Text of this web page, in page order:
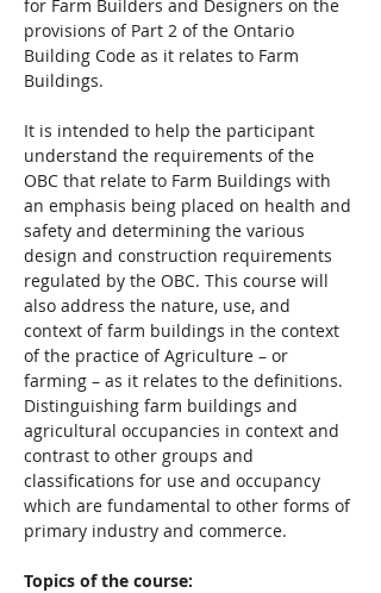
for Farm Builders and Designers on the
provisions of Part 2 of the Ontario
Building Code as it relates to Farm
Buildings.
It is intended to help the participant
understand the requirements of the
OBC that relate to Farm Buildings with
an emphasis being placed on health and
safety and determining the various
design and construction requirements
regulated by the OBC. This course will
also address the nature, use, and
context of farm buildings in the context
of the practice of Agriculture – or
farming – as it relates to the definitions.
Distinguishing farm buildings and
agricultural occupancies in context and
contrast to other groups and
classifications for use and occupancy
which are fundamental to other forms of
primary industry and commerce.
Topics of the course: